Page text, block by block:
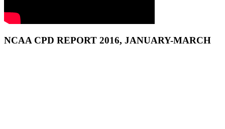
NCAA CPD REPORT 2016, JANUARY-MARCH